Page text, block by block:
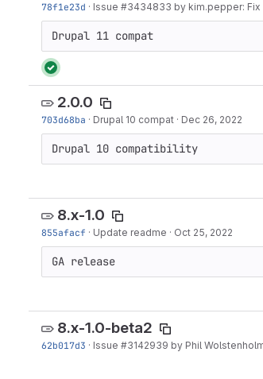
78f1e23d · Issue #3434833 by kim.pepper:
Drupal 11 compat
2.0.0
703d68ba · Drupal 10 compat · Dec 26, 2022
Drupal 10 compatibility
8.x-1.0
855afacf · Update readme · Oct 25, 2022
GA release
8.x-1.0-beta2
62b017d3 · Issue #3142939 by Phil